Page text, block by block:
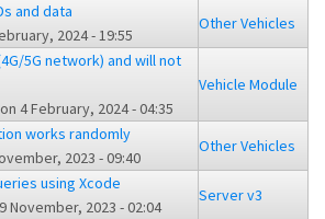
and data
2024 - 19:55
Other Vehicles
5G network) and will not
on 4 February, 2024 - 04:35
Vehicle Module
works randomly
2023 - 09:40
Other Vehicles
using Xcode
November, 2023 - 02:04
Server v3